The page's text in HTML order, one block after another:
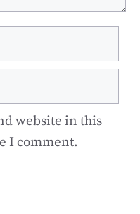
website in this
I comment.